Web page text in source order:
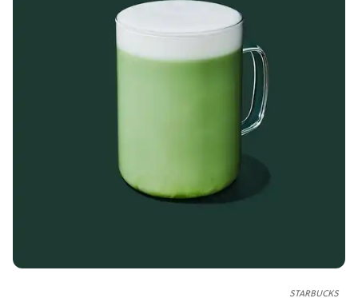
STARBUCKS